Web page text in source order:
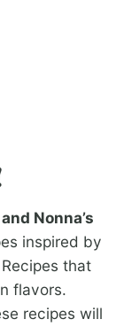
Nonna’s
inspired by
that
flavors.
recipes will